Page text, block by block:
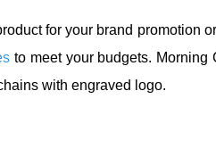
for your brand promotion
to meet your budgets.
with engraved logo.